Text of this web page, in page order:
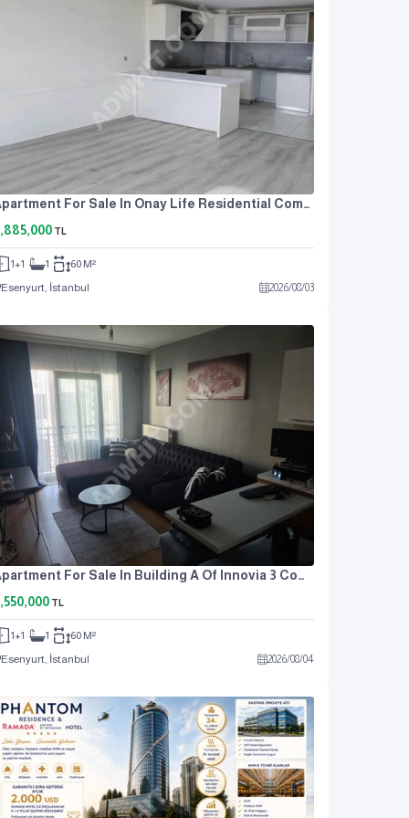
Apartment For Sale In Onay Life Residential Complex, One Bedroom And A Living Room.
TL
1+1 1
60 M²
Esenyurt, İstanbul
2026/08/03
Apartment For Sale In Building A Of Innovia 3 Complex.
TL
1+1 1
60 M²
Esenyurt, İstanbul
2026/08/04